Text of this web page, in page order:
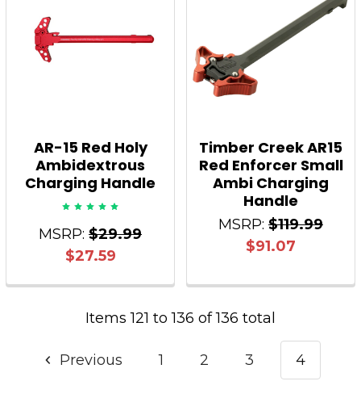
AR-15 Red Holy
Ambidextrous
Charging Handle
MSRP: $29.99
$27.59
Timber Creek AR15
Red Enforcer Small
Ambi Charging
Handle
MSRP: $119.99
$91.07
Items 121 to 136 of 136 total
Previous 1 2 3 4